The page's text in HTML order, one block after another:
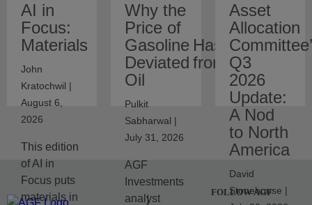
AI in
Focus:
Materials
John
Kratochwil |
August 6,
2026
This edition
of AI in
Focus puts
materials in
Why the
Price of
Gasoline Has
Deviated from Crude
Oil
Pulkit
Sabharwal |
July 31, 2026
AGF
Investments
analyst
Asset
Allocation
Q3
2026
Update:
A Nod
to North
America
David
Stonehouse |
FOLLOW AGF